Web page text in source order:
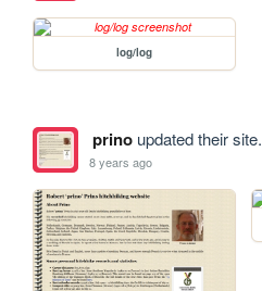
log/log
prinoupdated their site.
8 years ago